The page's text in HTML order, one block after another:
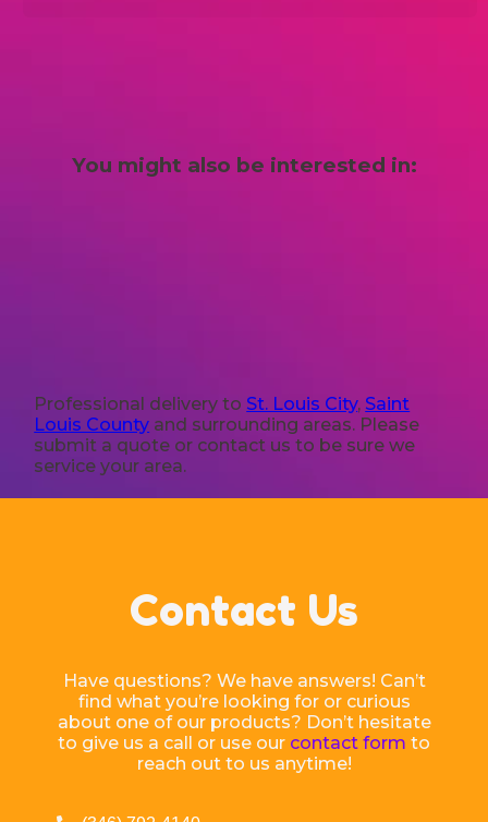
You might also be interested in:
Professional delivery to St. Louis City, Saint
Louis County and surrounding areas. Please
submit a quote or contact us to be sure we
service your area.
Contact Us
Have questions? We have answers! Can’t
find what you’re looking for or curious
about one of our products? Don’t hesitate
to give us a call or use our contact form to
reach out to us anytime!